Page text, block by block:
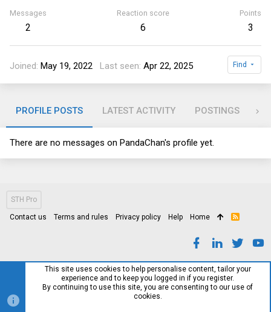
Messages
2
Reaction score
6
Points
3
Joined May 19, 2022 Last seen Apr 22, 2025 Find
PROFILE POSTS LATEST ACTIVITY POSTINGS
There are no messages on PandaChan's profile yet.
STH Pro
Contact us Terms and rules Privacy policy Help Home
R
This site uses cookies to help personalise content, tailor your
experience and to keep you logged in if you register.
By continuing to use this site, you are consenting to our use of
cookies.